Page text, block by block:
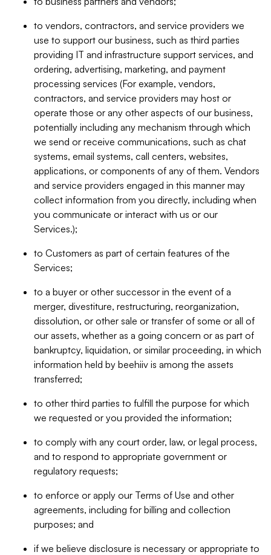
to vendors, contractors, and service providers we
use to support our business, such as third parties
providing IT and infrastructure support services, and
ordering, advertising, marketing, and payment
processing services (For example, vendors,
contractors, and service providers may host or
operate those or any other aspects of our business,
potentially including any mechanism through which
we send or receive communications, such as chat
systems, email systems, call centers, websites,
applications, or components of any of them. Vendors
and service providers engaged in this manner may
collect information from you directly, including when
you communicate or interact with us or our
Services.);
to Customers as part of certain features of the
Services;
to a buyer or other successor in the event of a
merger, divestiture, restructuring, reorganization,
dissolution, or other sale or transfer of some or all of
our assets, whether as a going concern or as part of
bankruptcy, liquidation, or similar proceeding, in which
information held by beehiiv is among the assets
transferred;
to other third parties to fulfill the purpose for which
we requested or you provided the information;
to comply with any court order, law, or legal process,
and to respond to appropriate government or
regulatory requests;
to enforce or apply our Terms of Use and other
agreements, including for billing and collection
purposes; and
if we believe disclosure is necessary or appropriate to